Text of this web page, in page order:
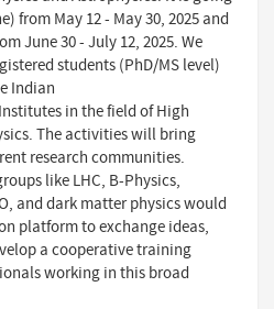
from May 12 - May 30, 2025 and
June 30 - July 12, 2025. We
students (PhD/MS level)
Indian
in the field of High
The activities will bring
research communities.
like LHC, B-Physics,
and dark matter physics would
platform to exchange ideas,
a cooperative training
working in this broad